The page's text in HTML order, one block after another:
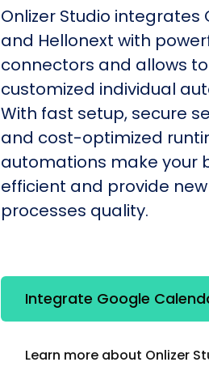
Onlizer Studio
and Hellonext with
connectors and allows
customized individual
With fast setup, secure
and cost-optimized
automations make your
efficient and provide
processes quality.
Integrate Google
Learn more about Onlizer